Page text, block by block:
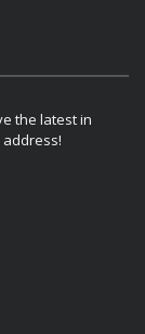
the latest in